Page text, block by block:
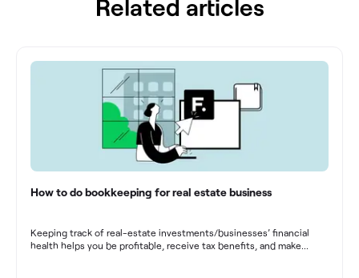
Related articles
How to do bookkeeping for real estate business
Keeping track of real-estate investments/businesses’ financial
health helps you be profitable, receive tax benefits, and make